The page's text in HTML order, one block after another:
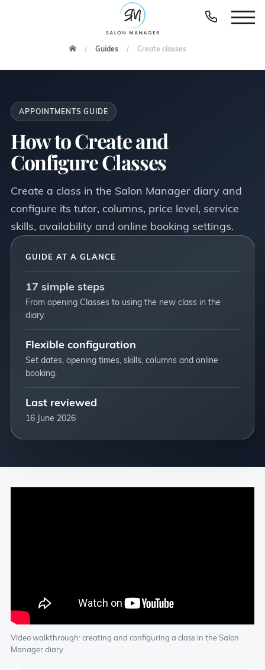
Guides Create classes
APPOINTMENTS GUIDE
How to Create and
Configure Classes
Create a class in the Salon Manager diary and
configure its tutor, columns, price level, service
skills, availability and online booking settings.
GUIDE AT A GLANCE
17 simple steps
From opening Classes to using the new class in the
diary.
Flexible configuration
Set dates, opening times, skills, columns and online
booking.
Last reviewed
16 June 2026
Video walkthrough: creating and configuring a class in the Salon
Manager diary.